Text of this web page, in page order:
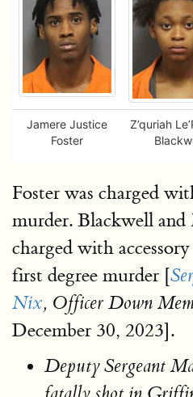
Jamere Justice
Foster
Z’quriah
Foster was charged
murder. Blackwell
charged with
first degree murder [
Nix, Officer Down
December 30, 2023].
Deputy Sergeant